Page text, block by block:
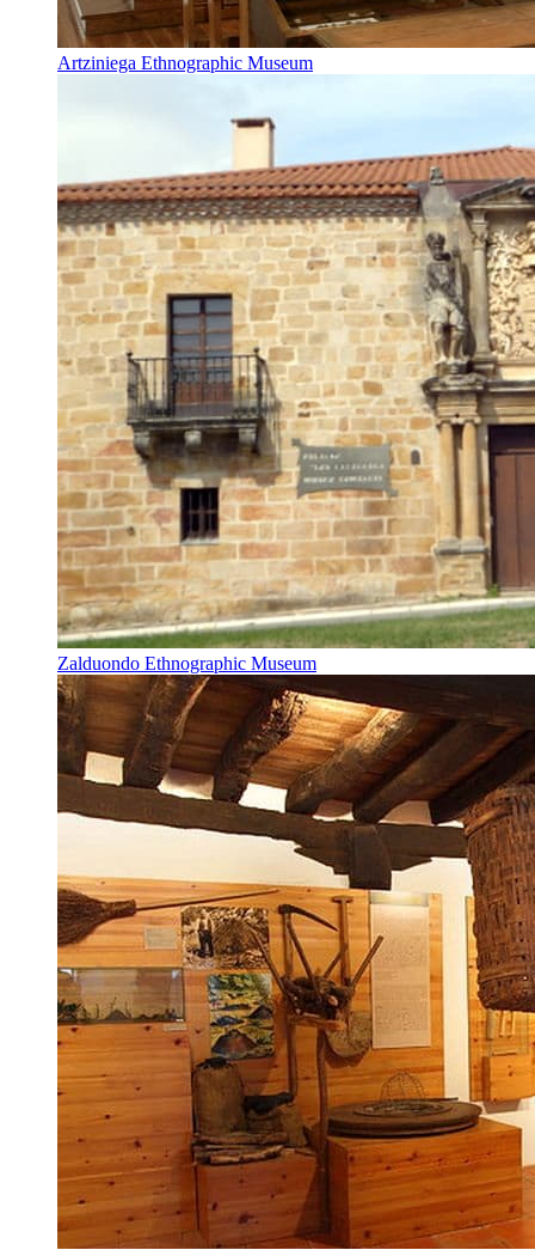
Artziniega Ethnographic Museum
Zalduondo Ethnographic Museum